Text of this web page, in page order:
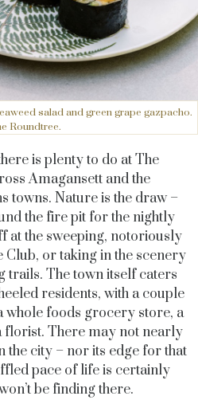
salad and green grape gazpacho.
Roundtree.
is plenty to do at The
Amagansett and the
towns. Nature is the draw –
the fire pit for the nightly
at the sweeping, notoriously
or taking in the scenery
trails. The town itself caters
residents, with a couple
whole foods grocery store, a
florist. There may not nearly
the city – nor its edge for that
pace of life is certainly
be finding there.